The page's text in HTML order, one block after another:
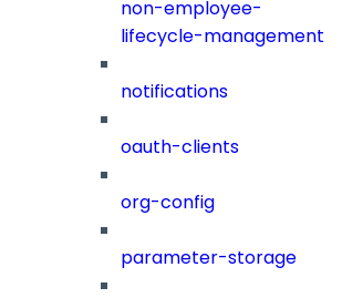
non-employee-
lifecycle-management
notifications
oauth-clients
org-config
parameter-storage